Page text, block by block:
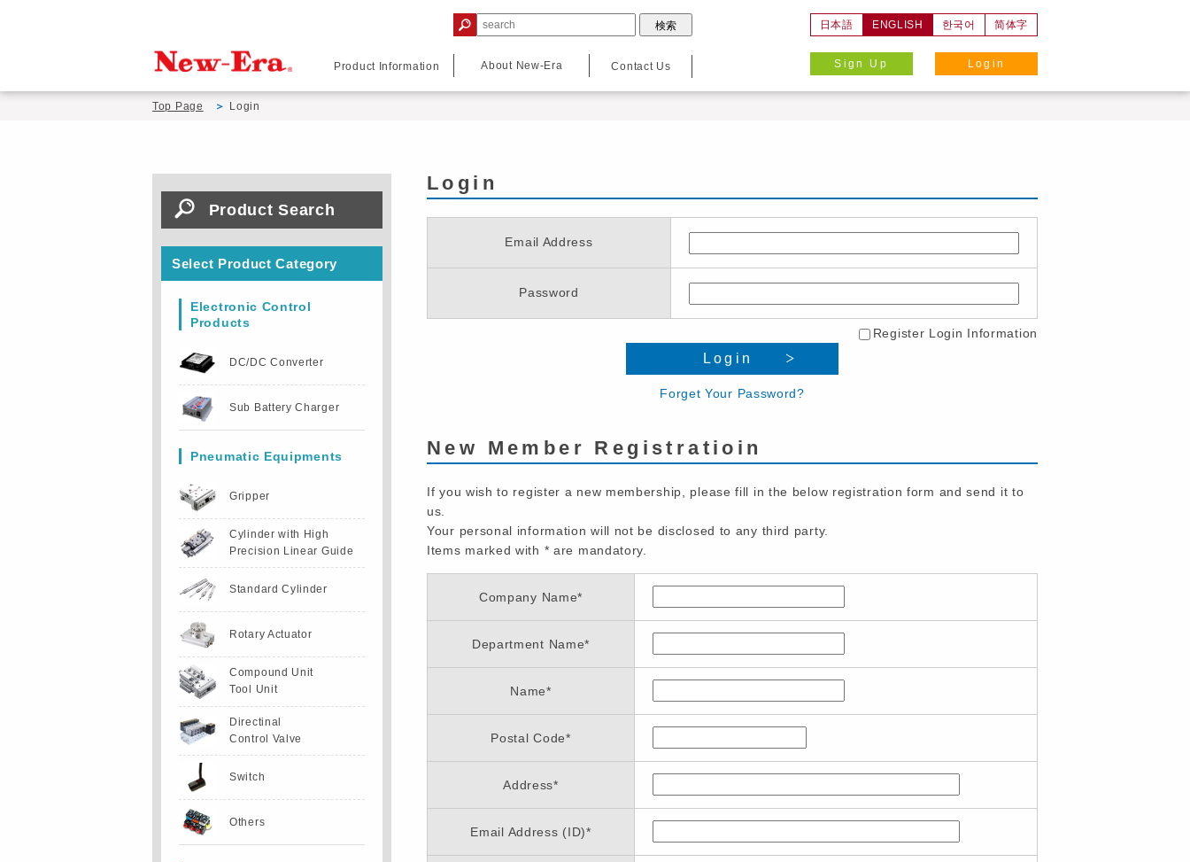
Product Information About New-Era Contact Us
日本語 ENGLISH 한국어 简体字
Sign Up Login
Top Page Login
Login
Email Address
Password
Register Login Information
Login
Forget Your Password?
New Member Registratioin
If you wish to register a new membership, please fill in the below registration form and send it to
us.
Your personal information will not be disclosed to any third party.
Items marked with * are mandatory.
Company Name*
Department Name*
Name*
Postal Code*
Address*
Email Address (ID)*
Product Search
Select Product Category
Electronic Control
Products
DC/DC Converter
Sub Battery Charger
Pneumatic Equipments
Gripper
Cylinder with High
Precision Linear Guide
Standard Cylinder
Rotary Actuator
Compound Unit
Tool Unit
Directinal
Control Valve
Switch
Others